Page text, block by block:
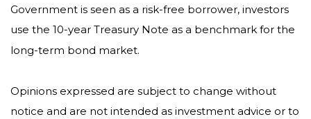
Government is seen as a risk-free borrower, investors
use the 10-year Treasury Note as a benchmark for the
long-term bond market.
Opinions expressed are subject to change without
notice and are not intended as investment advice or to